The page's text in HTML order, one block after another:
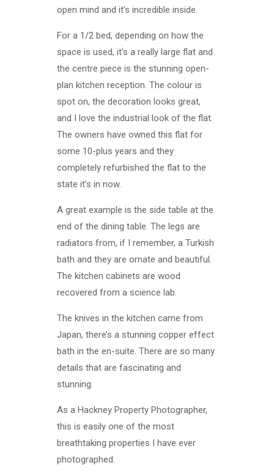
open mind and it’s incredible inside.
For a 1/2 bed, depending on how the
space is used, it’s a really large flat and
the centre piece is the stunning open-
plan kitchen reception. The colour is
spot on, the decoration looks great,
and I love the industrial look of the flat.
The owners have owned this flat for
some 10-plus years and they
completely refurbished the flat to the
state it’s in now.
A great example is the side table at the
end of the dining table. The legs are
radiators from, if I remember, a Turkish
bath and they are ornate and beautiful.
The kitchen cabinets are wood
recovered from a science lab.
The knives in the kitchen came from
Japan, there’s a stunning copper effect
bath in the en-suite. There are so many
details that are fascinating and
stunning.
As a Hackney Property Photographer,
this is easily one of the most
breathtaking properties I have ever
photographed.